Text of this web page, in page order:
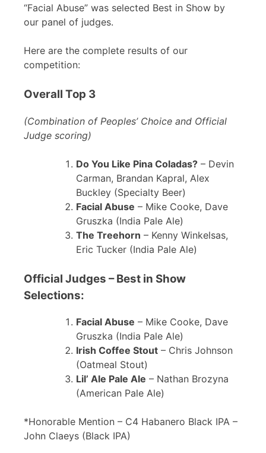
“Facial Abuse” was selected Best in Show by
our panel of judges.
Here are the complete results of our
competition:
Overall Top 3
(Combination of Peoples’ Choice and Official
Judge scoring)
Do You Like Pina Coladas? – Devin
Carman, Brandan Kapral, Alex
Buckley (Specialty Beer)
Facial Abuse – Mike Cooke, Dave
Gruszka (India Pale Ale)
The Treehorn – Kenny Winkelsas,
Eric Tucker (India Pale Ale)
Official Judges – Best in Show
Selections:
Facial Abuse – Mike Cooke, Dave
Gruszka (India Pale Ale)
Irish Coffee Stout – Chris Johnson
(Oatmeal Stout)
Lil’ Ale Pale Ale – Nathan Brozyna
(American Pale Ale)
*Honorable Mention – C4 Habanero Black IPA –
John Claeys (Black IPA)